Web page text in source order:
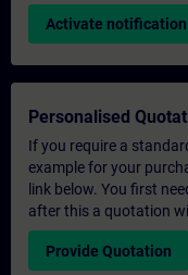
Activate notification
Personalised
If you require a
example for your
link below. You first
after this a quotation
Provide Quotation